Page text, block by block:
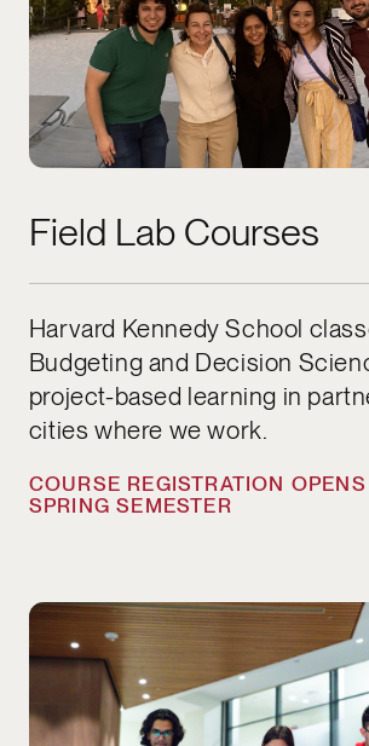
Field Lab Courses
Harvard Kennedy School
Budgeting and Decision
project-based learning in
cities where we work.
COURSE REGISTRATION
SPRING SEMESTER